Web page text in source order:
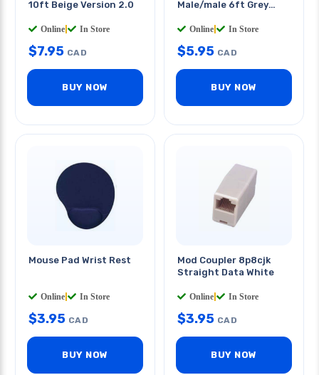
10ft Beige Version 2.0
Online In Store
$7.95 CAD
BUY NOW
Male/male 6ft Grey
Online In Store
$5.95 CAD
BUY NOW
Mouse Pad Wrist Rest
Online In Store
$3.95 CAD
BUY NOW
Mod Coupler 8p8cjk
Straight Data White
Online In Store
$3.95 CAD
BUY NOW